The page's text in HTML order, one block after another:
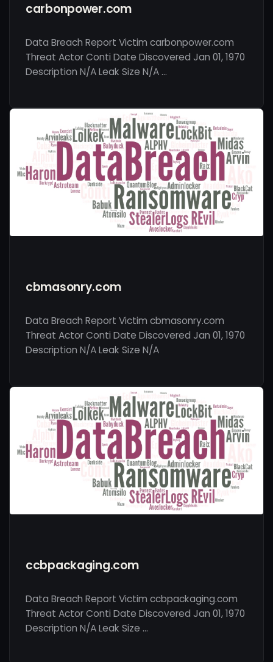
carbonpower.com
Data Breach Report Victim carbonpower.com
Threat Actor Conti Date Discovered Jan 01, 1970
Description N/A Leak Size N/A …
cbmasonry.com
Data Breach Report Victim cbmasonry.com
Threat Actor Conti Date Discovered Jan 01, 1970
Description N/A Leak Size N/A
ccbpackaging.com
Data Breach Report Victim ccbpackaging.com
Threat Actor Conti Date Discovered Jan 01, 1970
Description N/A Leak Size …